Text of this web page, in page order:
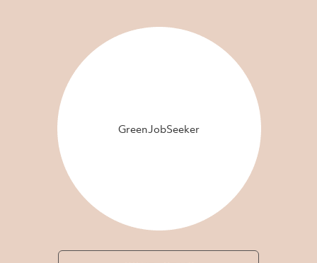
GreenJobSeeker